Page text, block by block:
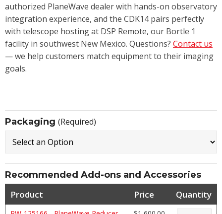
authorized PlaneWave dealer with hands-on observatory
integration experience, and the CDK14 pairs perfectly
with telescope hosting at DSP Remote, our Bortle 1
facility in southwest New Mexico. Questions? Contact us
— we help customers match equipment to their imaging
goals.
Packaging (Required)
Recommended Add-ons and Accessories
Product Price Quantity